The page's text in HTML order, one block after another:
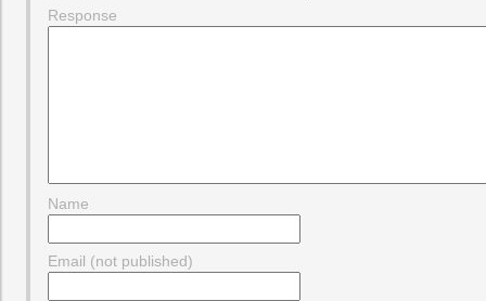
Response
Name
Email (not published)